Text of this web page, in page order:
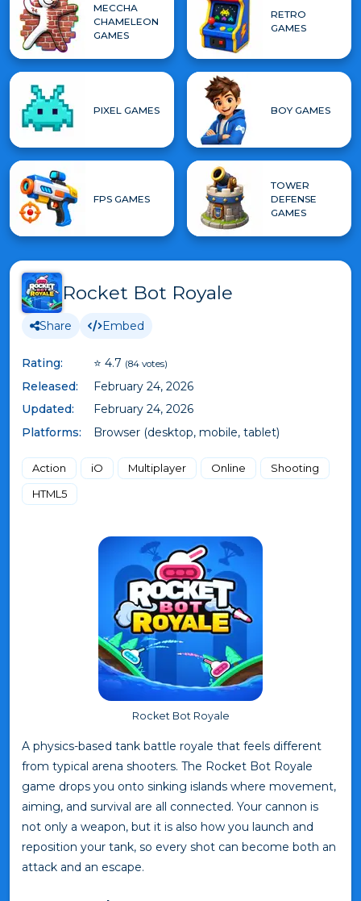
MECCHA
CHAMELEON
GAMES
RETRO
GAMES
PIXEL GAMES BOY GAMES
FPS GAMES
TOWER
DEFENSE
GAMES
Rocket Bot Royale
Share Embed
Rating: ⭐ 4.7 (84 votes)
Released:
February 24, 2026
Updated:
February 24, 2026
Platforms:
Browser (desktop, mobile, tablet)
Action iO Multiplayer Online
Shooting
HTML5
Rocket Bot Royale
A physics-based tank battle royale that feels different
from typical arena shooters. The Rocket Bot Royale
game drops you onto sinking islands where movement,
aiming, and survival are all connected. Your cannon is
not only a weapon, but it is also how you launch and
reposition your tank, so every shot can become both an
attack and an escape.